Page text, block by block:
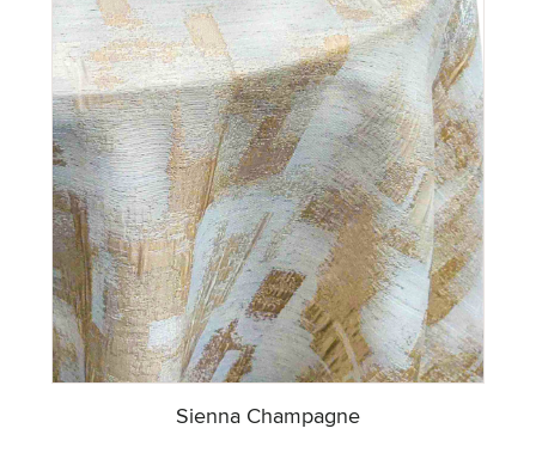
Sienna Champagne